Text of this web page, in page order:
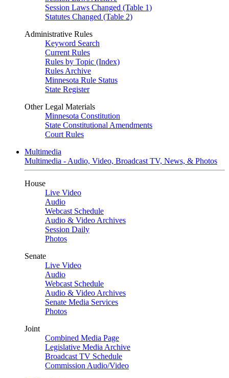
Session Laws Changed (Table 1)
Statutes Changed (Table 2)
Administrative Rules
Keyword Search
Current Rules
Rules by Topic (Index)
Rules Archive
Minnesota Rule Status
State Register
Other Legal Materials
Minnesota Constitution
State Constitutional Amendments
Court Rules
Multimedia
Multimedia - Audio, Video, Broadcast TV, News, & Photos
House
Live Video
Audio
Webcast Schedule
Audio & Video Archives
Session Daily
Photos
Senate
Live Video
Audio
Webcast Schedule
Audio & Video Archives
Senate Media Services
Photos
Joint
Combined Media Page
Legislative Media Archive
Broadcast TV Schedule
Commission Audio/Video